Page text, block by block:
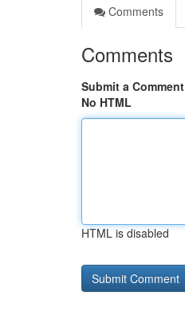
Comments
Comments
Submit a Comment
No HTML
HTML is disabled